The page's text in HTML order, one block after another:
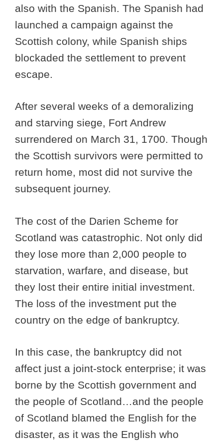
also with the Spanish. The Spanish had
launched a campaign against the
Scottish colony, while Spanish ships
blockaded the settlement to prevent
escape.
After several weeks of a demoralizing
and starving siege, Fort Andrew
surrendered on March 31, 1700. Though
the Scottish survivors were permitted to
return home, most did not survive the
subsequent journey.
The cost of the Darien Scheme for
Scotland was catastrophic. Not only did
they lose more than 2,000 people to
starvation, warfare, and disease, but
they lost their entire initial investment.
The loss of the investment put the
country on the edge of bankruptcy.
In this case, the bankruptcy did not
affect just a joint-stock enterprise; it was
borne by the Scottish government and
the people of Scotland…and the people
of Scotland blamed the English for the
disaster, as it was the English who